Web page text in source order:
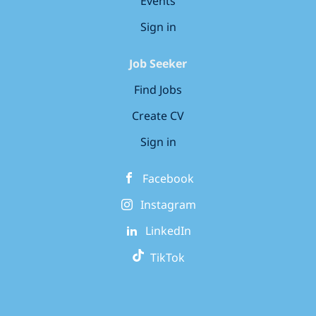
Sign in
Job Seeker
Find Jobs
Create CV
Sign in
Facebook
Instagram
LinkedIn
TikTok